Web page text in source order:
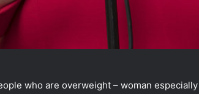
who are overweight – woman